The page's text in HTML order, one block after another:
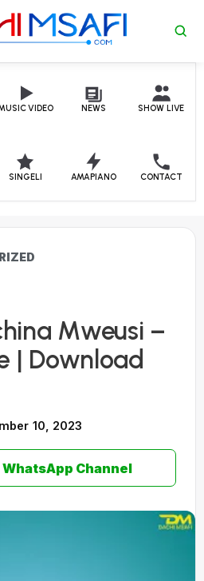
VIDEO NEWS SHOW LIVE
SINGELI AMAPIANO CONTACT
Mweusi –
| Download
10, 2023
Channel